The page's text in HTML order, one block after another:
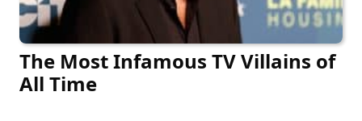
The Most Infamous TV Villains of
All Time